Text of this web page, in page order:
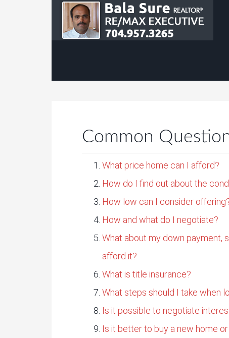
Common
What price home can I afford?
How do I find out about the
How low can I consider
How and what do I negotiate?
What about my down payment,
afford it?
What is title insurance?
What steps should I take when
Is it possible to negotiate
Is it better to buy a new home